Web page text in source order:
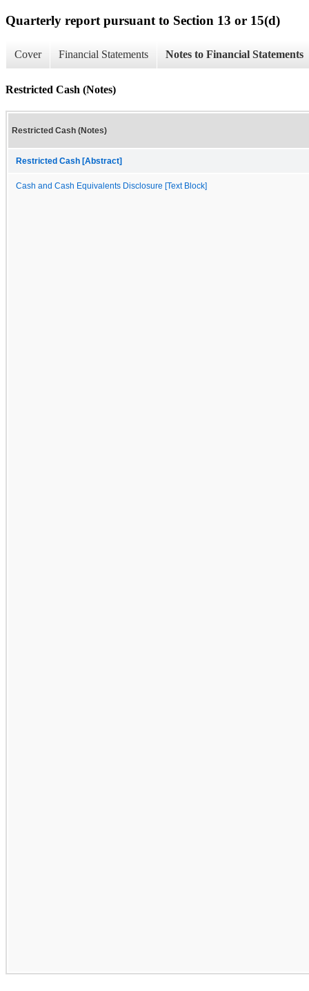
Quarterly report pursuant to Section 13 or 15(d)
Cover Financial Statements Notes to Financial Statements
Restricted Cash (Notes)
Restricted Cash (Notes)
Restricted Cash [Abstract]
Cash and Cash Equivalents Disclosure [Text Block]